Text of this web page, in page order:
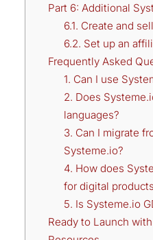
Part 6: Additional
6.1. Create and
6.2. Set up an
Frequently Asked
1. Can I use
2. Does
languages?
3. Can I migrate
Systeme.io?
4. How does
for digital
5. Is Systeme.io
Ready to Launch